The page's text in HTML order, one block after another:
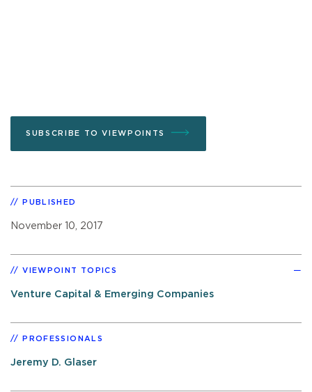
SUBSCRIBE TO VIEWPOINTS
PUBLISHED
November 10, 2017
VIEWPOINT TOPICS
Venture Capital & Emerging Companies
PROFESSIONALS
Jeremy D. Glaser